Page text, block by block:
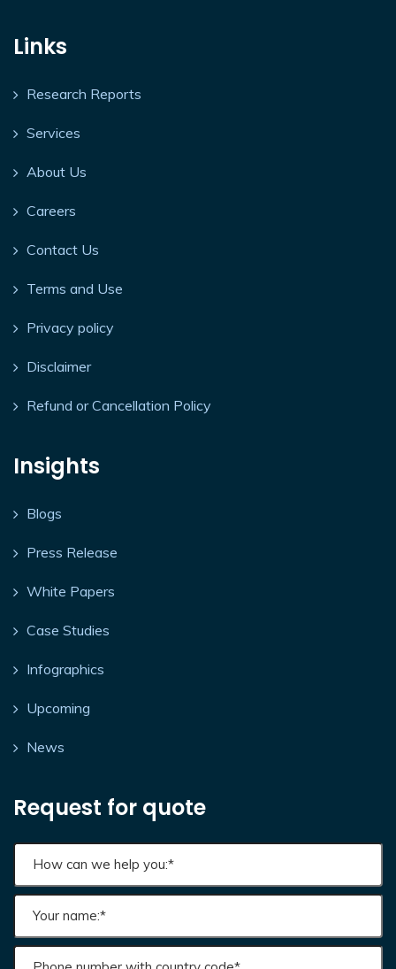
Links
Research Reports
Services
About Us
Careers
Contact Us
Terms and Use
Privacy policy
Disclaimer
Refund or Cancellation Policy
Insights
Blogs
Press Release
White Papers
Case Studies
Infographics
Upcoming
News
Request for quote